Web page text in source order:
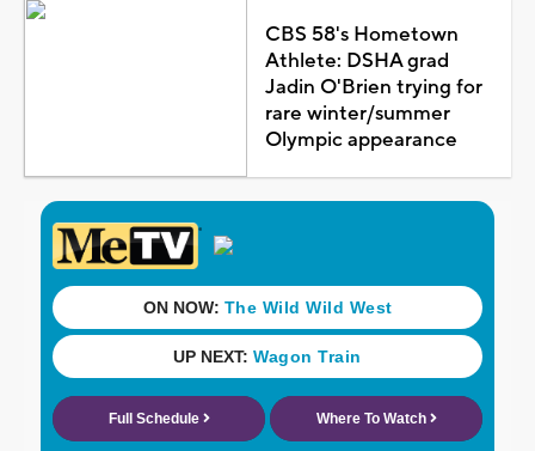
CBS 58's Hometown
Athlete: DSHA grad
Jadin O'Brien trying for
rare winter/summer
Olympic appearance